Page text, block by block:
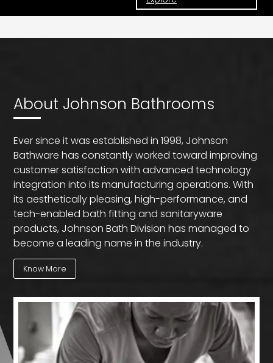
About Johnson Bathrooms
Ever since it was established in 1998, Johnson
Bathware has constantly worked toward improving
customer satisfaction with advanced technology
integration into its manufacturing operations. With
its aesthetically pleasing, high-performance, and
tech-enabled bath fitting and sanitaryware
products, Johnson Bath Division has managed to
become a leading name in the industry.
Know More